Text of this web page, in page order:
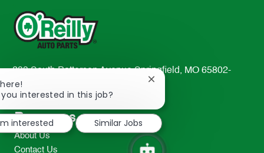
233 South Patterson Avenue Springfield, MO 65802-
2298
TEL: 417-862-2674
Resources
About Us
Contact Us
you interested in this job?
Close
notification
interested
Similar Jobs